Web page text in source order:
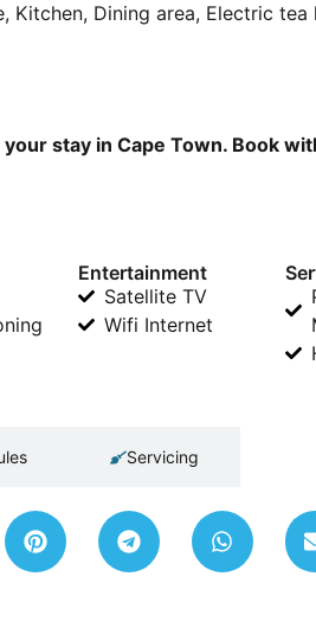
Kitchen, Dining area, Electric
stay in Cape Town. Book
Entertainment
Satellite TV
Wifi Internet
Servicing